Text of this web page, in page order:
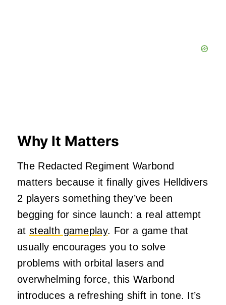
Why It Matters
The Redacted Regiment Warbond
matters because it finally gives Helldivers
2 players something they’ve been
begging for since launch: a real attempt
at stealth gameplay. For a game that
usually encourages you to solve
problems with orbital lasers and
overwhelming force, this Warbond
introduces a refreshing shift in tone. It’s